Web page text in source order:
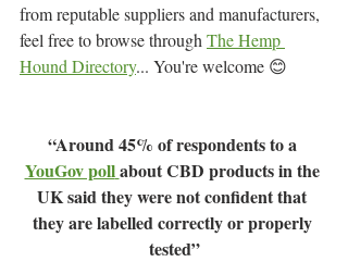
from reputable suppliers and manufacturers,
feel free to browse through The Hemp
Hound Directory... You're welcome 😊
“Around 45% of respondents to a
YouGov pollabout CBD products in the
UK said they were not confident that
they are labelled correctly or properly
tested”